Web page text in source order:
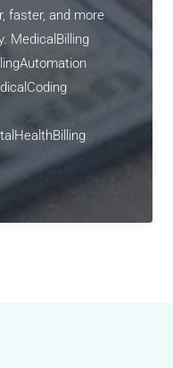
faster, and more
MedicalBilling